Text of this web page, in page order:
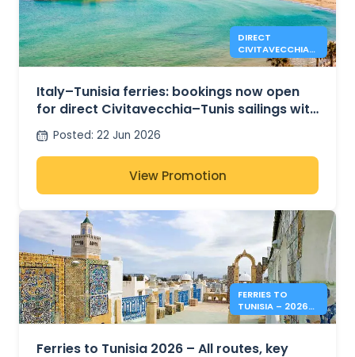
DIRECT
CIVITAVECCHIA-
TUNIS SAILINGS
Italy–Tunisia ferries: bookings now open
for direct Civitavecchia–Tunis sailings with
GNV for Summer 2026
Posted: 22 Jun 2026
View Promotion
FERRIES TO
TUNISIA – 2026
SUMMER PRICES &
Ferries to Tunisia 2026 – All routes, key